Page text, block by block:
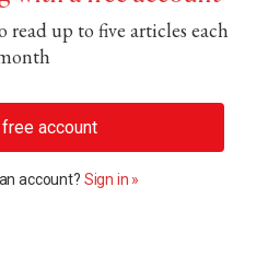
read up to five articles each
account
account? Sign in »